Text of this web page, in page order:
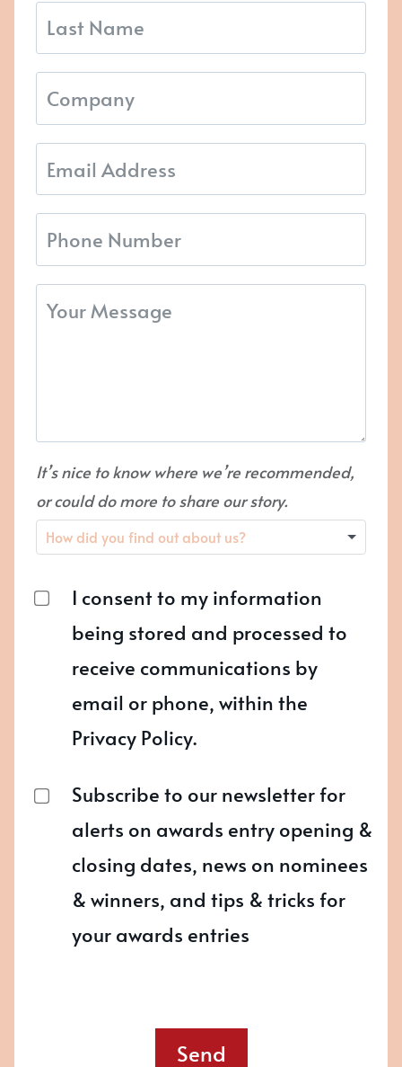
It’s nice to know where we’re recommended,
or could do more to share our story.
I consent to my information
being stored and processed to
receive communications by
email or phone, within the
Privacy Policy.
Subscribe to our newsletter for
alerts on awards entry opening &
closing dates, news on nominees
& winners, and tips & tricks for
your awards entries
Send